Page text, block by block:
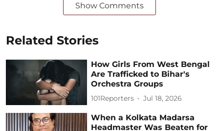
Show Comments
Related Stories
How Girls From West Bengal
Are Trafficked to Bihar's
Orchestra Groups
101Reporters Jul 18, 2026
When a Kolkata Madarsa
Headmaster Was Beaten for